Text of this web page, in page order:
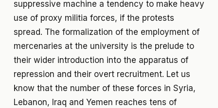
suppressive machine a tendency to make heavy
use of proxy militia forces, if the protests
spread. The formalization of the employment of
mercenaries at the university is the prelude to
their wider introduction into the apparatus of
repression and their overt recruitment. Let us
know that the number of these forces in Syria,
Lebanon, Iraq and Yemen reaches tens of